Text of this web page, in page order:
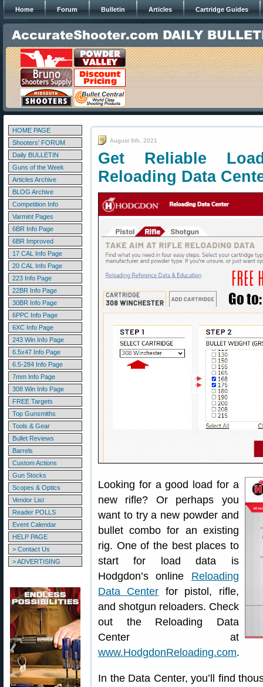
Home Forum Bulletin Articles Cartridge Guides
HOME PAGE
Shooters' FORUM
Daily BULLETIN
Guns of the Week
Articles Archive
BLOG Archive
Competition Info
Varmint Pages
6BR Info Page
6BR Improved
17 CAL Info Page
20 CAL Info Page
223 Info Page
22BR Info Page
30BR Info Page
6PPC Info Page
6XC Info Page
243 Win Info Page
6.5x47 Info Page
6.5-284 Info Page
7mm Info Page
308 Win Info Page
FREE Targets
Top Gunsmiths
Tools & Gear
Bullet Reviews
Barrels
Custom Actions
Gun Stocks
Scopes & Optics
Vendor List
Reader POLLS
Event Calendar
HELP PAGE
> Contact Us
> ADVERTISING
August 6th, 2021
Get Reliable
Reloading Data
Looking for a good load for a
new rifle? Or perhaps you
want to try a new powder and
bullet combo for an existing
rig. One of the best places to
start for load data is
Hodgdon’s online Reloading
Data Center for pistol, rifle,
and shotgun reloaders. Check
out the Reloading Data
Center at
www.HodgdonReloading.com.
In the Data Center, you’ll find